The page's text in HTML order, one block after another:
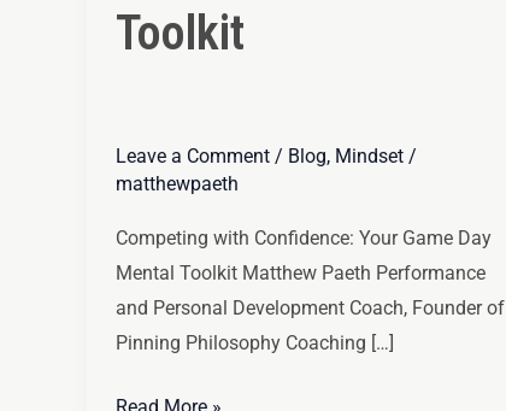
Toolkit
Leave a Comment / Blog, Mindset /
matthewpaeth
Competing with Confidence: Your Game Day
Mental Toolkit Matthew Paeth Performance
and Personal Development Coach, Founder of
Pinning Philosophy Coaching […]